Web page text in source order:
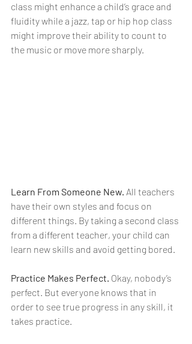
class might enhance a child’s grace and
fluidity while a jazz, tap or hip hop class
might improve their ability to count to
the music or move more sharply.
Learn From Someone New. All teachers
have their own styles and focus on
different things. By taking a second class
from a different teacher, your child can
learn new skills and avoid getting bored.
Practice Makes Perfect. Okay, nobody’s
perfect. But everyone knows that in
order to see true progress in any skill, it
takes practice.